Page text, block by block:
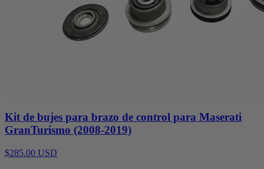
Kit de bujes para brazo de control para Maserati
GranTurismo (2008-2019)
$285.00 USD